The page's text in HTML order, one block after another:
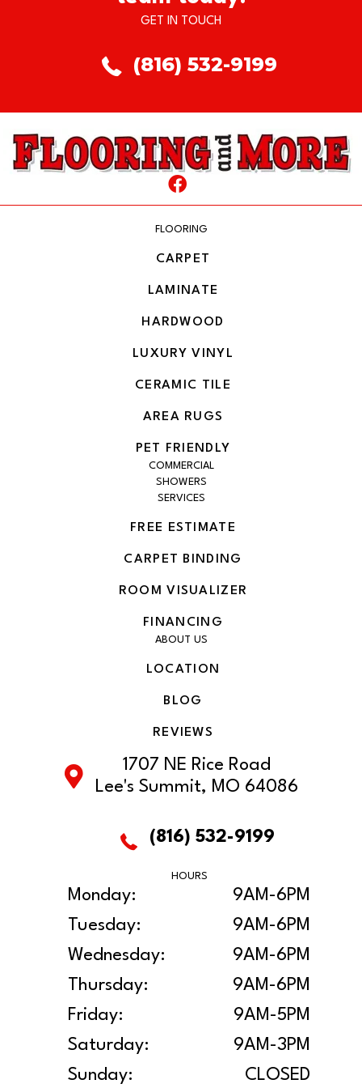
GET IN TOUCH
(816) 532-9199
FLOORING
CARPET
LAMINATE
HARDWOOD
LUXURY VINYL
CERAMIC TILE
AREA RUGS
PET FRIENDLY
COMMERCIAL
SHOWERS
SERVICES
FREE ESTIMATE
CARPET BINDING
ROOM VISUALIZER
FINANCING
ABOUT US
LOCATION
BLOG
REVIEWS
1707 NE Rice Road
Lee's Summit, MO 64086
(816) 532-9199
HOURS
Monday:
9AM-6PM
Tuesday:
9AM-6PM
Wednesday:
9AM-6PM
Thursday:
9AM-6PM
Friday:
9AM-5PM
Saturday:
9AM-3PM
Sunday:
CLOSED